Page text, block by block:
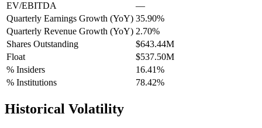
EV/EBITDA
—
Quarterly Earnings Growth (YoY) 35.90%
Quarterly Revenue Growth (YoY) 2.70%
Shares Outstanding
$643.44M
Float
$537.50M
% Insiders
16.41%
% Institutions
78.42%
Historical Volatility